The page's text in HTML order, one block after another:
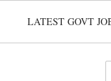
LATEST GOVT